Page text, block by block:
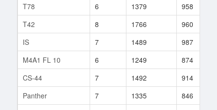
T78
6 1379 958
T42
8 1766 960
IS
7 1489 987
M4A1 FL 10
6 1249 874
CS-44
7 1492 914
Panther
7 1335 846